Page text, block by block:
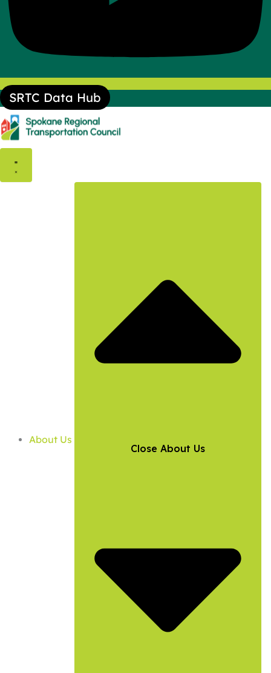
SRTC Data Hub
About Us
Close About Us